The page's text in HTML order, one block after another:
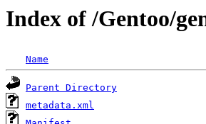
Index of /Gentoo/
Name
Parent Directory
metadata.xml